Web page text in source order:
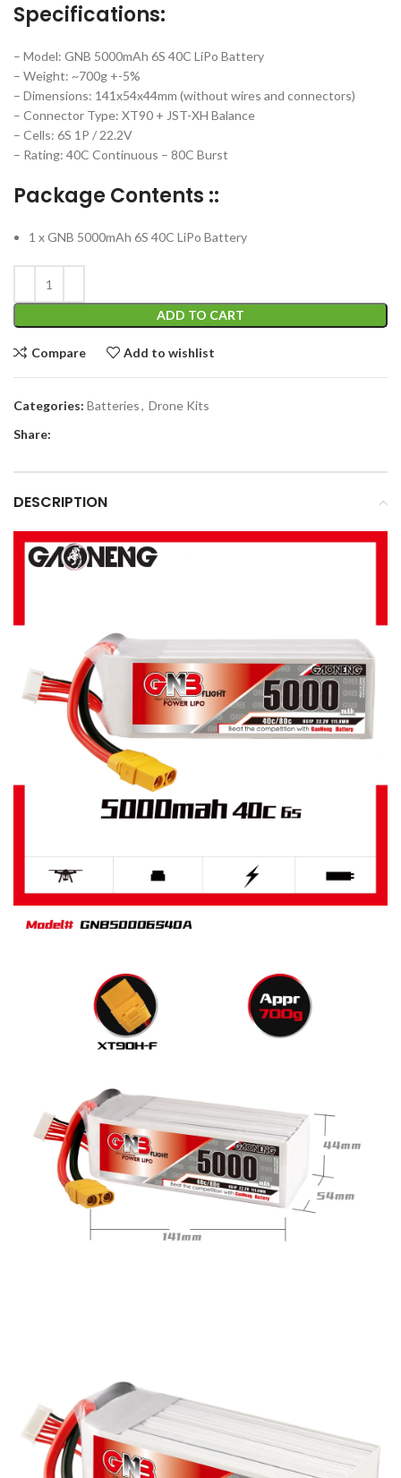
Specifications:
– Model: GNB 5000mAh 6S 40C LiPo Battery
– Weight: ~700g +-5%
– Dimensions: 141x54x44mm (without wires and connectors)
– Connector Type: XT90 + JST-XH Balance
– Cells: 6S 1P / 22.2V
– Rating: 40C Continuous – 80C Burst
Package Contents ::
1 x GNB 5000mAh 6S 40C LiPo Battery
ADD TO CART
Compare Add to wishlist
Categories: Batteries, Drone Kits
Share:
DESCRIPTION